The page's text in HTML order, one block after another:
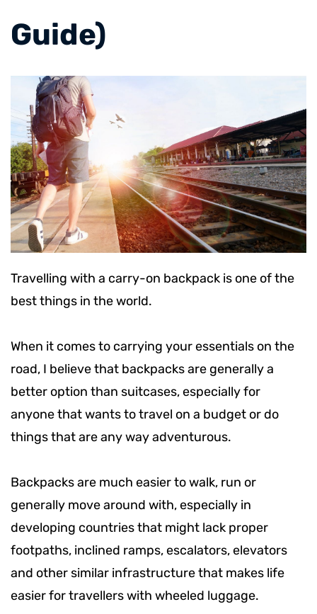
Guide)
Travelling with a carry-on backpack is one of the
best things in the world.
When it comes to carrying your essentials on the
road, I believe that backpacks are generally a
better option than suitcases, especially for
anyone that wants to travel on a budget or do
things that are any way adventurous.
Backpacks are much easier to walk, run or
generally move around with, especially in
developing countries that might lack proper
footpaths, inclined ramps, escalators, elevators
and other similar infrastructure that makes life
easier for travellers with wheeled luggage.